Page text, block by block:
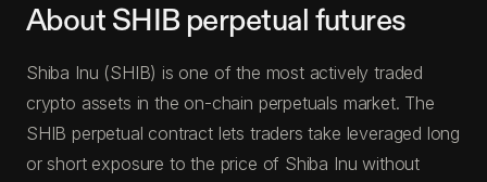
About SHIB perpetual futures
Shiba Inu (SHIB) is one of the most actively traded
crypto assets in the on-chain perpetuals market. The
SHIB perpetual contract lets traders take leveraged long
or short exposure to the price of Shiba Inu without